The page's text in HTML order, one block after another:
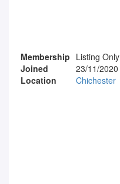
Membership Listing Only
Joined
23/11/2020
Location
Chichester